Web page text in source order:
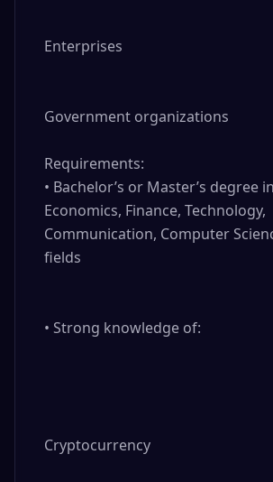
Enterprises
Government organizations
Requirements:
• Bachelor’s or Master’s degree
Economics, Finance, Technology,
Communication, Computer
fields
• Strong knowledge of:
Cryptocurrency